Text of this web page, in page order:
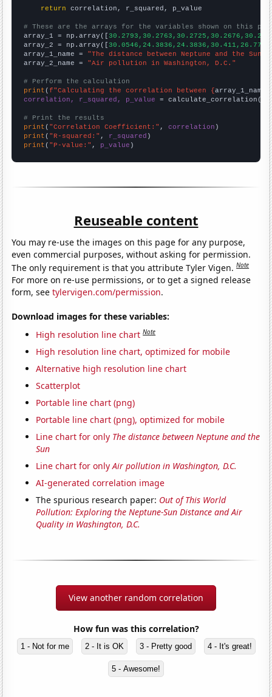
return correlation, r_squared, p_value
# These are the arrays for the variables shown on this
array_1 = np.array([
array_2 = np.array([
array_1_name = "The distance between Neptune and the Sun"
array_2_name = "Air pollution in Washington, D.C."
# Perform the calculation
print (f"Calculating the correlation between {array_1_name
correlation, r_squared, p_value = calculate_correlation(
# Print the results
print ( "Correlation Coefficient:" , correlation
print ( "R-squared:" , r_squared
print ( "P-value:" , p_value )
Reuseable content
You may re-use the images on this page for any purpose,
even commercial purposes, without asking for permission.
The only requirement is that you attribute Tyler Vigen.Note
For more on re-use permissions, or to get a signed release
form, seetylervigen.com/permission.
Download images for these variables:
High resolution line chart Note
High resolution line chart, optimized for mobile
Alternative high resolution line chart
Scatterplot
Portable line chart (png)
Portable line chart (png), optimized for mobile
Line chart for only The distance between Neptune and the
Sun
Line chart for onlyAir pollution in Washington, D.C.
AI-generated correlation image
The spurious research paper: Out of This World
Pollution: Exploring the Neptune-Sun Distance and Air
Quality in Washington, D.C.
View another random correlation
How fun was this correlation?
1 - Not for me 2 - It is OK 3 - Pretty good 4 - It's great!
5 - Awesome!